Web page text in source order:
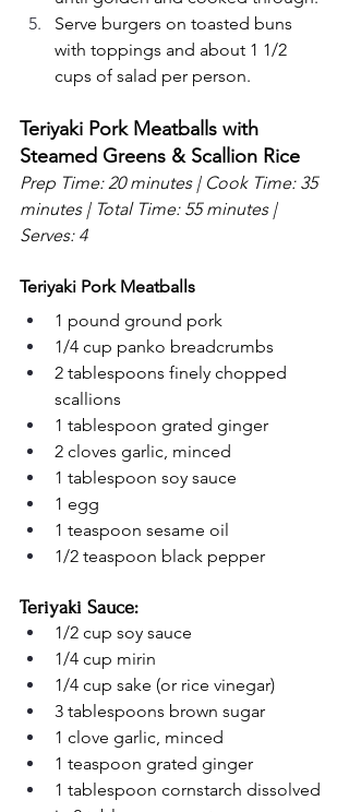
Serve burgers on toasted buns
with toppings and about 1 1/2
cups of salad per person.
Teriyaki Pork Meatballs with
Steamed Greens & Scallion Rice
Prep Time: 20 minutes | Cook Time: 35
minutes | Total Time: 55 minutes |
Serves: 4
Teriyaki Pork Meatballs
1 pound ground pork
1/4 cup panko breadcrumbs
2 tablespoons finely chopped
scallions
1 tablespoon grated ginger
2 cloves garlic, minced
1 tablespoon soy sauce
1 egg
1 teaspoon sesame oil
1/2 teaspoon black pepper
Teriyaki Sauce:
1/2 cup soy sauce
1/4 cup mirin
1/4 cup sake (or rice vinegar)
3 tablespoons brown sugar
1 clove garlic, minced
1 teaspoon grated ginger
1 tablespoon cornstarch dissolved